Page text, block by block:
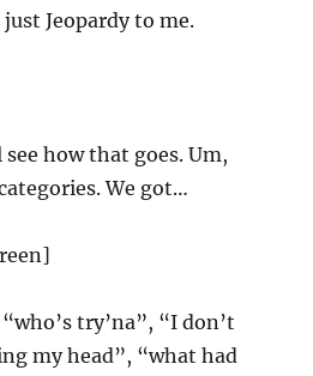
just Jeopardy to me.
see how that goes. Um,
We got…
try’na”, “I don’t
my head”, “what had